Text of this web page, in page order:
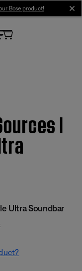
Bose product!
|
Ultra Soundbar